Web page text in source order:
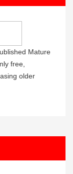
Mature
free,
older